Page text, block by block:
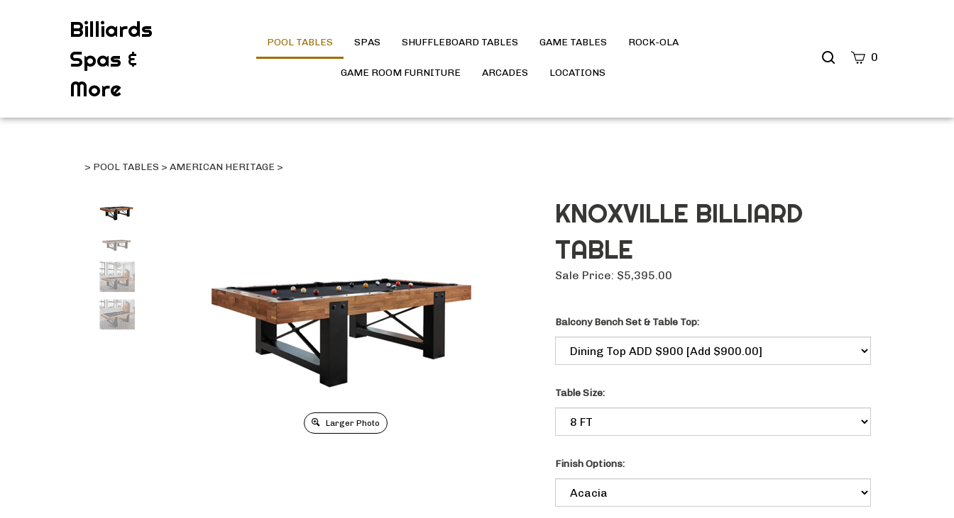
Billiards
Spas &
More
Search
0
POOL TABLES SPAS SHUFFLEBOARD TABLES GAME TABLES ROCK-OLA
GAME ROOM FURNITURE ARCADES LOCATIONS
> POOL TABLES > AMERICAN HERITAGE >
Larger Photo
KNOXVILLE BILLIARD
TABLE
Sale Price: $5,395.00
Balcony Bench Set & Table Top:
Table Size:
Finish Options: